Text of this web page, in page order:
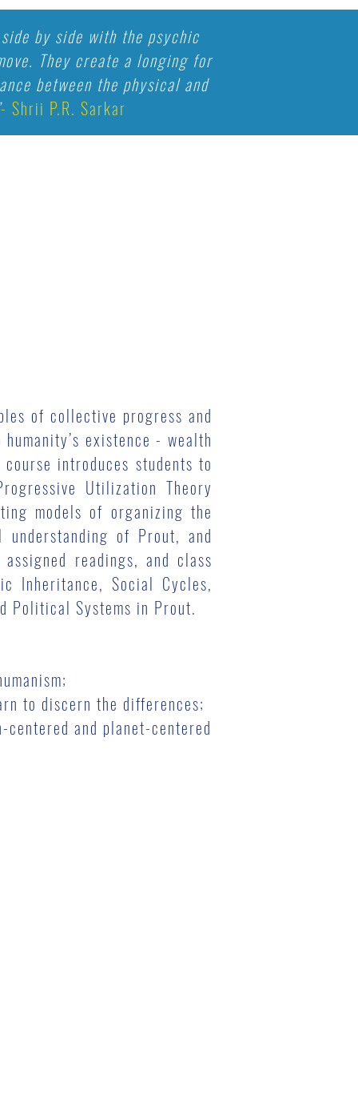
by side with the psychic
They create a longing for
between the physical and
- Shrii P.R. Sarkar
of collective progress and
existence - wealth
introduces students to
Utilization Theory
models of organizing the
of Prout, and
readings, and class
Inheritance, Social Cycles,
Political Systems in Prout.
to discern the differences;
and planet-centered